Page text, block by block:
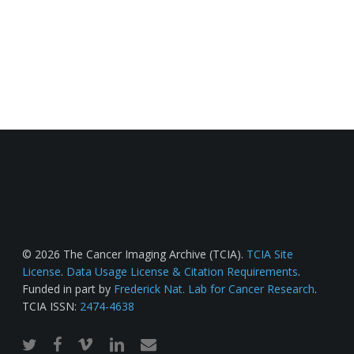
© 2026 The Cancer Imaging Archive (TCIA). TCIA Site
License. Data Usage License & Citation Requirements.
Funded in part by Frederick Nat. Lab for Cancer Research.
TCIA ISSN: 2474-4638
twitterfacebook
vimeo linkedinemail